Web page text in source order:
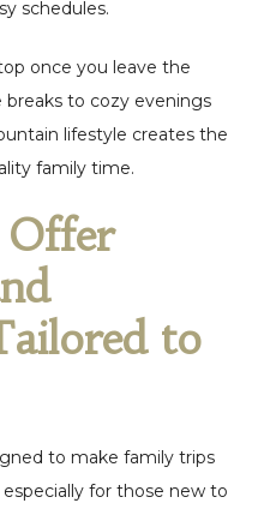
schedules.
once you leave the
to cozy evenings
lifestyle creates the
family time.
Offer
to
to make family trips
for those new to